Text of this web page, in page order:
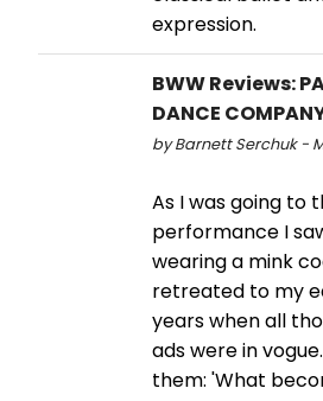
expression.
BWW Reviews:
DANCE
by Barnett Serchuk -
As I was going to
performance I
wearing a mink
retreated to my
years when all
ads were in
them: 'What